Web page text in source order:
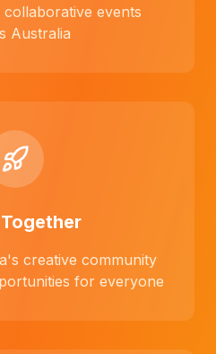
events
Australia
creative community
for everyone